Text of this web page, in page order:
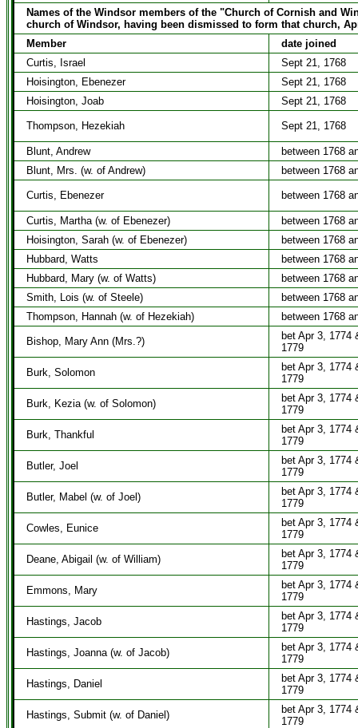
Names of the Windsor members of the "Church of Cornish and
church of Windsor, having been dismissed to form that church,
Member
date joined
Curtis, Israel
Sept 21, 1768
Hoisington, Ebenezer
Sept 21, 1768
Hoisington, Joab
Sept 21, 1768
Thompson, Hezekiah Sept 21, 1768
Blunt, Andrew
between 1768
Blunt, Mrs. (w. of Andrew)
between 1768
Curtis, Ebenezer between 1768
Curtis, Martha (w. of Ebenezer)
between 1768
Hoisington, Sarah (w. of Ebenezer)
between 1768
Hubbard, Watts
between 1768
Hubbard, Mary (w. of Watts)
between 1768
Smith, Lois (w. of Steele)
between 1768
Thompson, Hannah (w. of Hezekiah)
between 1768
Bishop, Mary Ann (Mrs.?)
bet Apr 3, 1774
1779
Burk, Solomon
bet Apr 3, 1774
1779
Burk, Kezia (w. of Solomon)
bet Apr 3, 1774
1779
Burk, Thankful
bet Apr 3, 1774
1779
Butler, Joel
bet Apr 3, 1774
1779
Butler, Mabel (w. of Joel)
bet Apr 3, 1774
1779
Cowles, Eunice
bet Apr 3, 1774
1779
Deane, Abigail (w. of William)
bet Apr 3, 1774
1779
Emmons, Mary
bet Apr 3, 1774
1779
Hastings, Jacob
bet Apr 3, 1774
1779
Hastings, Joanna (w. of Jacob)
bet Apr 3, 1774
1779
Hastings, Daniel
bet Apr 3, 1774
1779
Hastings, Submit (w. of Daniel)
bet Apr 3, 1774
1779